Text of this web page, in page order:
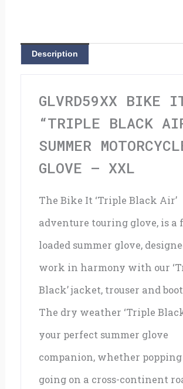
Description
GLVRD59XX BIKE
“TRIPLE BLACK
SUMMER
GLOVE – XXL
The Bike It ‘Triple Black Air’
adventure touring glove, is a
loaded summer glove,
work in harmony with our
Black’ jacket, trouser and
The dry weather ‘Triple
your perfect summer glove
companion, whether popping
going on a cross-continent